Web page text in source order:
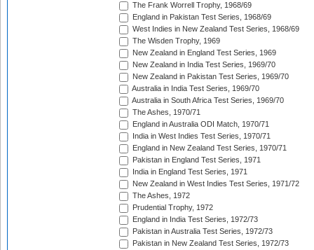
The Frank Worrell Trophy, 1968/69
England in Pakistan Test Series, 1968/69
West Indies in New Zealand Test Series, 1968/69
The Wisden Trophy, 1969
New Zealand in England Test Series, 1969
New Zealand in India Test Series, 1969/70
New Zealand in Pakistan Test Series, 1969/70
Australia in India Test Series, 1969/70
Australia in South Africa Test Series, 1969/70
The Ashes, 1970/71
England in Australia ODI Match, 1970/71
India in West Indies Test Series, 1970/71
England in New Zealand Test Series, 1970/71
Pakistan in England Test Series, 1971
India in England Test Series, 1971
New Zealand in West Indies Test Series, 1971/72
The Ashes, 1972
Prudential Trophy, 1972
England in India Test Series, 1972/73
Pakistan in Australia Test Series, 1972/73
Pakistan in New Zealand Test Series, 1972/73